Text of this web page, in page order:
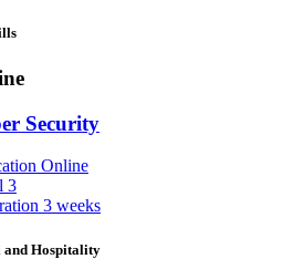
Security
Online
3
3 weeks
and Hospitality